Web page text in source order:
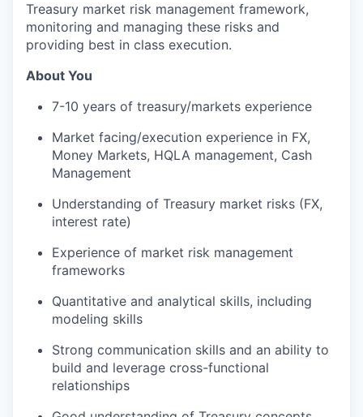
Treasury market risk management framework,
monitoring and managing these risks and
providing best in class execution.
About You
7-10 years of treasury/markets experience
Market facing/execution experience in FX,
Money Markets, HQLA management, Cash
Management
Understanding of Treasury market risks (FX,
interest rate)
Experience of market risk management
frameworks
Quantitative and analytical skills, including
modeling skills
Strong communication skills and an ability to
build and leverage cross-functional
relationships